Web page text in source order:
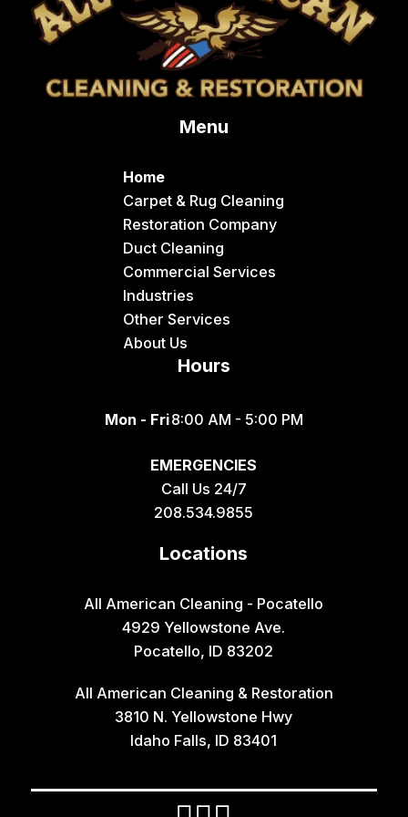
Conda
Delco
Inkom
Island Park
Lava Hot Springs
Menu
Home
Carpet & Rug Cleaning
Restoration Company
Duct Cleaning
Commercial Services
Industries
Other Services
About Us
Hours
Mon - Fri8:00 AM - 5:00 PM
EMERGENCIES
Call Us 24/7
208.534.9855
Locations
All American Cleaning - Pocatello
4929 Yellowstone Ave.
Pocatello, ID 83202
All American Cleaning & Restoration
3810 N. Yellowstone Hwy
Idaho Falls, ID 83401